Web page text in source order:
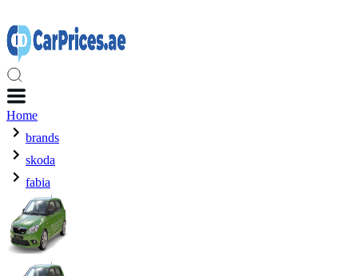
Home
brands
skoda
fabia